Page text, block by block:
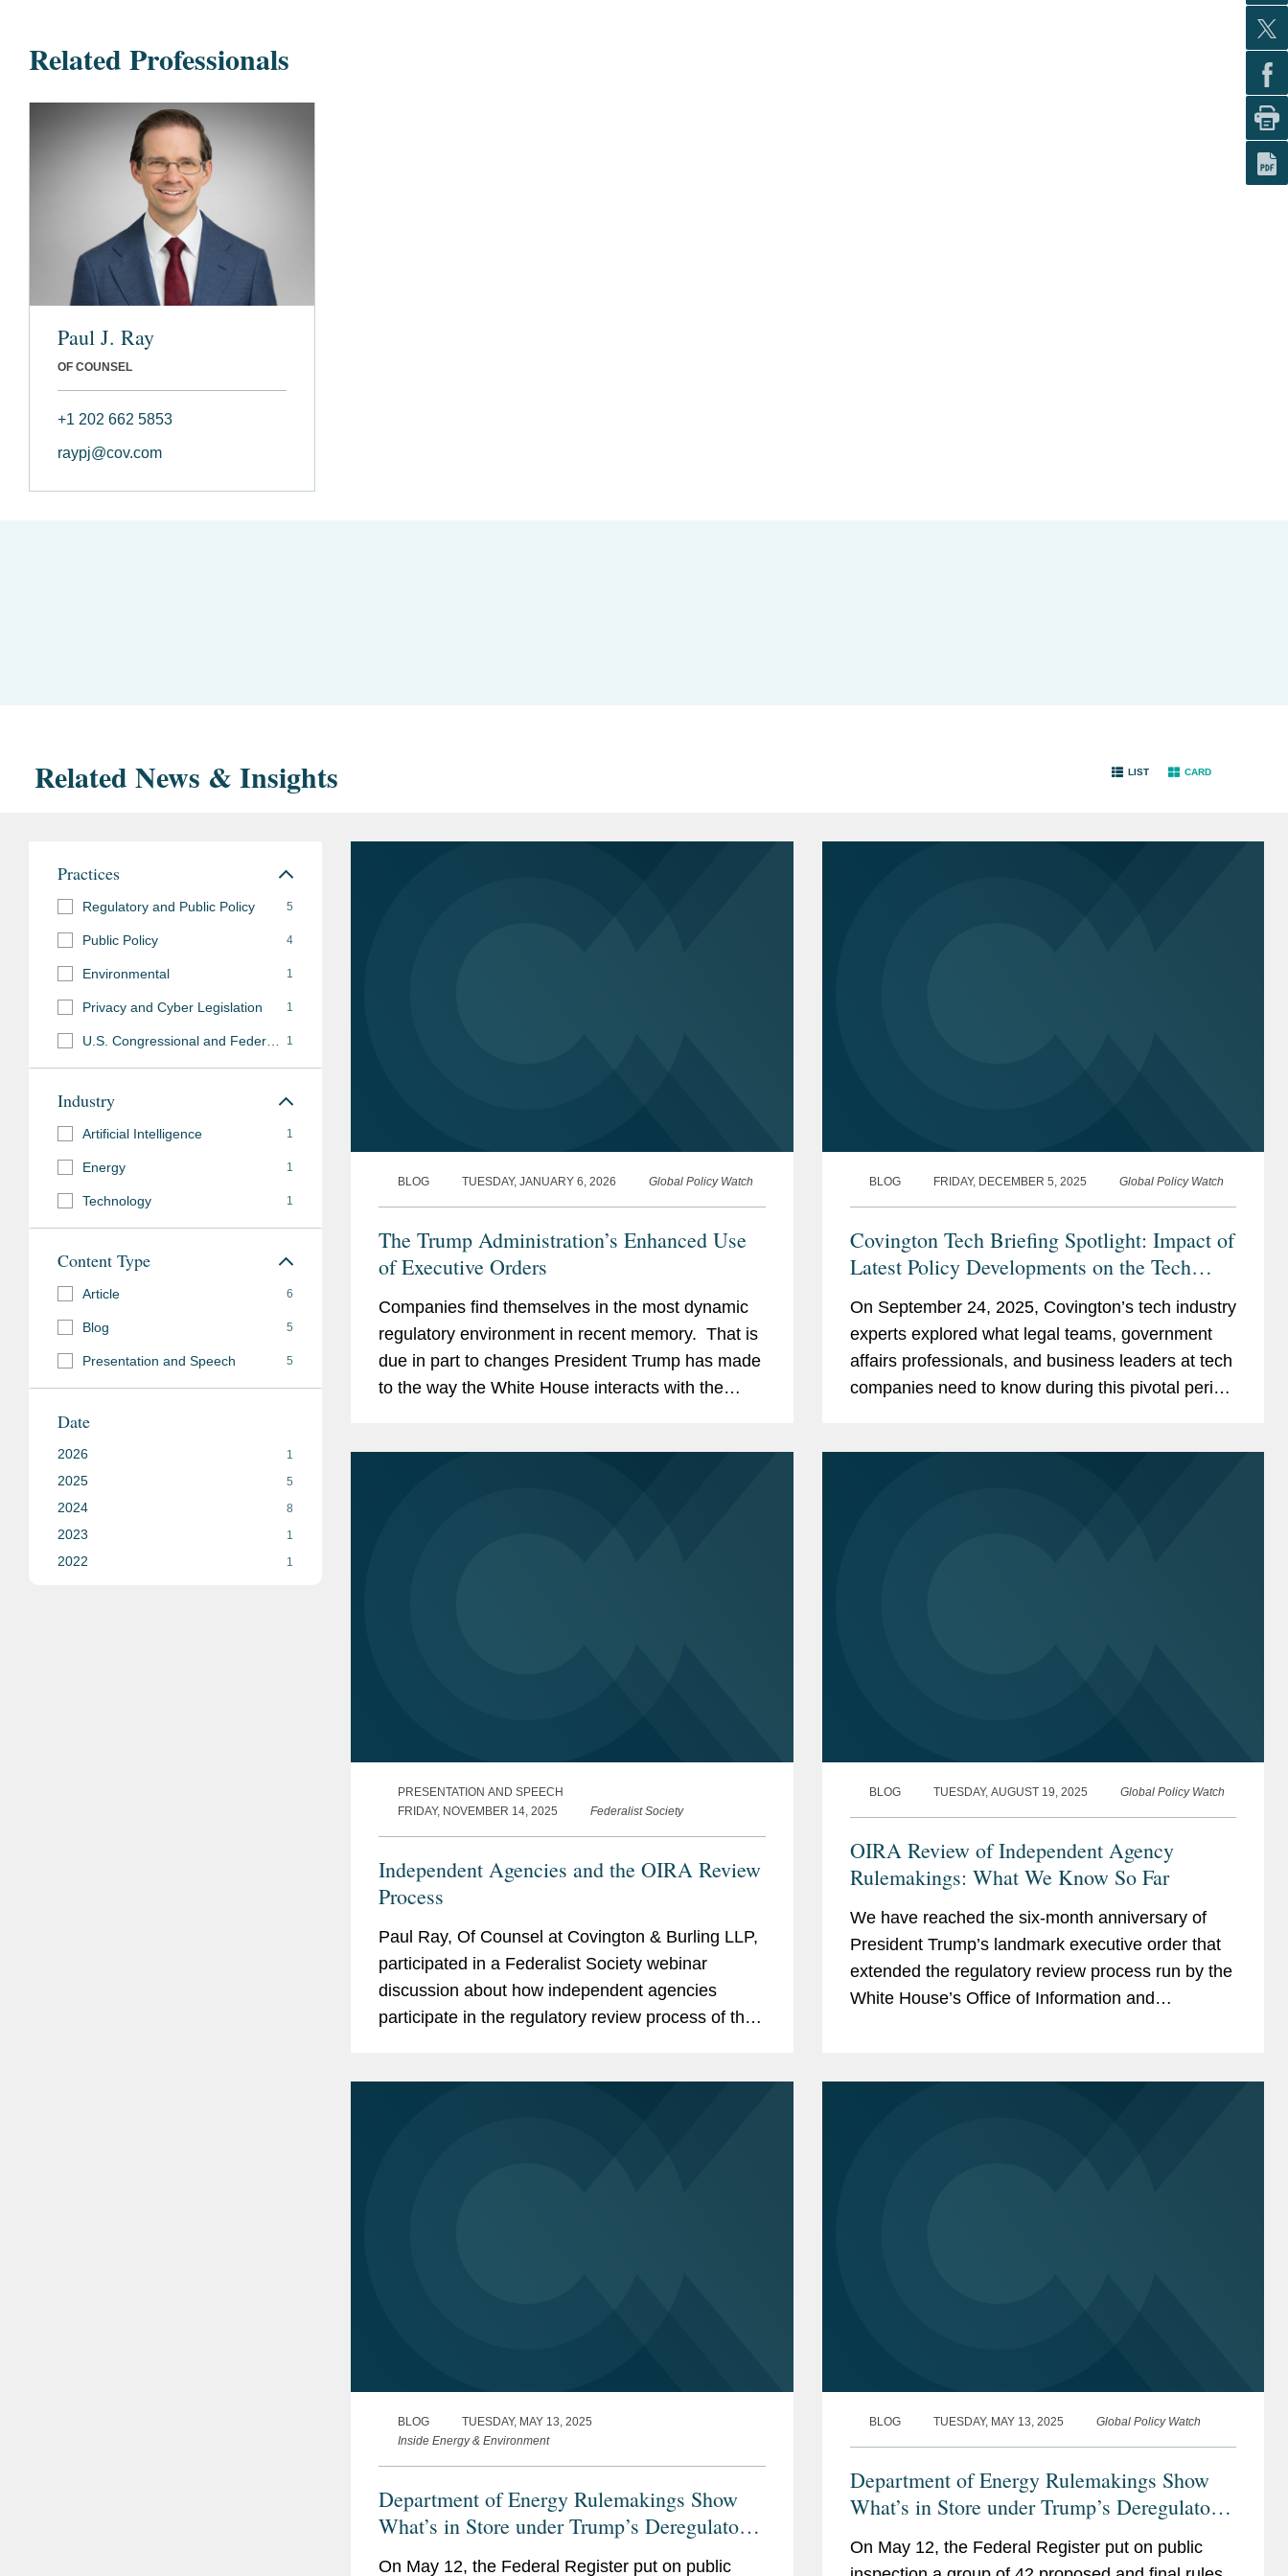
Related Professionals
Paul J. Ray
OF COUNSEL
+1 202 662 5853
raypj@cov.com
Related News & Insights LIST CARD
BLOG TUESDAY, JANUARY 6, 2026 Global Policy Watch
The Trump Administration’s Enhanced Use
of Executive Orders
Companies find themselves in the most dynamic
regulatory environment in recent memory. That is
due in part to changes President Trump has made
to the way the White House interacts with the
BLOG FRIDAY, DECEMBER 5, 2025 Global Policy Watch
Covington Tech Briefing Spotlight: Impact of
Latest Policy Developments on the Tech
On September 24, 2025, Covington’s tech industry
experts explored what legal teams, government
affairs professionals, and business leaders at tech
companies need to know during this pivotal period
PRESENTATION AND SPEECH
FRIDAY, NOVEMBER 14, 2025
Federalist Society
Independent Agencies and the OIRA Review
Process
Paul Ray, Of Counsel at Covington & Burling LLP,
participated in a Federalist Society webinar
discussion about how independent agencies
participate in the regulatory review process of the
BLOG TUESDAY, AUGUST 19, 2025 Global Policy Watch
OIRA Review of Independent Agency
Rulemakings: What We Know So Far
We have reached the six-month anniversary of
President Trump’s landmark executive order that
extended the regulatory review process run by the
White House’s Office of Information and
BLOG
TUESDAY, MAY 13, 2025
Inside Energy & Environment
Department of Energy Rulemakings Show
What’s in Store under Trump’s Deregulatory
On May 12, the Federal Register put on public
BLOG TUESDAY, MAY 13, 2025 Global Policy Watch
Department of Energy Rulemakings Show
What’s in Store under Trump’s Deregulatory
On May 12, the Federal Register put on public
Practices
Regulatory and Public Policy 5
Public Policy 4
Environmental 1
Privacy and Cyber Legislation 1
1
Industry
Artificial Intelligence 1
Energy 1
Technology 1
Content Type
Article 6
Blog 5
Presentation and Speech 5
Date
2026 1
2025 5
2024 8
2023 1
2022 1